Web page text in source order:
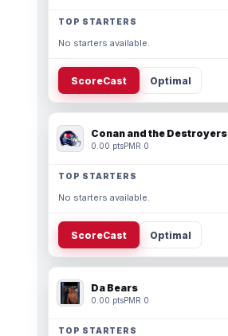
TOP STARTERS
No starters available.
ScoreCast Optimal
Conan and the Destroyers
0.00 ptsPMR 0
TOP STARTERS
No starters available.
ScoreCast Optimal
Da Bears
0.00 ptsPMR 0
TOP STARTERS